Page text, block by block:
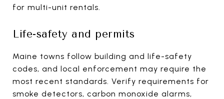
for multi-unit rentals.
Life-safety and permits
Maine towns follow building and life-safety
codes, and local enforcement may require the
most recent standards. Verify requirements for
smoke detectors, carbon monoxide alarms,